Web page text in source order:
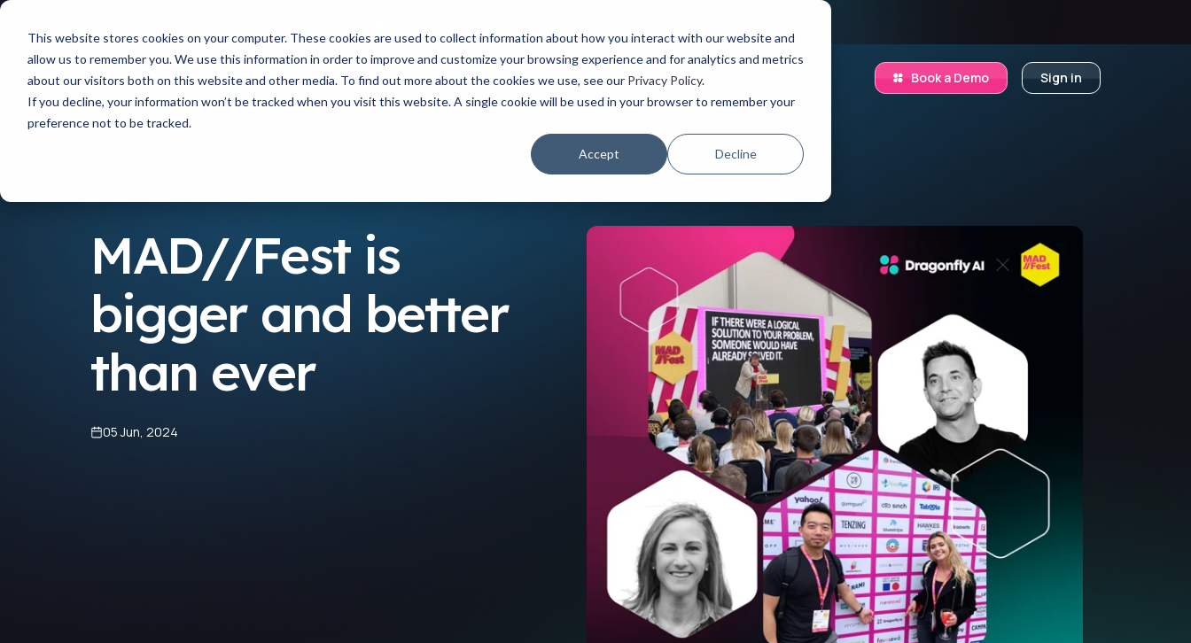
This website stores cookies on your computer. These cookies are used to collect information about how you interact with our website and
allow us to remember you. We use this information in order to improve and customize your browsing experience and for analytics and metrics
about our visitors both on this website and other media. To find out more about the cookies we use, see our Privacy Policy.
If you decline, your information won’t be tracked when you visit this website. A single cookie will be used in your browser to remember your
preference not to be tracked.
Accept Decline
YOUR ROLE USE CASES PRODUCTS ABOUT Book a Demo Sign in
MAD//Fest is
bigger and better
than ever
05 Jun, 2024